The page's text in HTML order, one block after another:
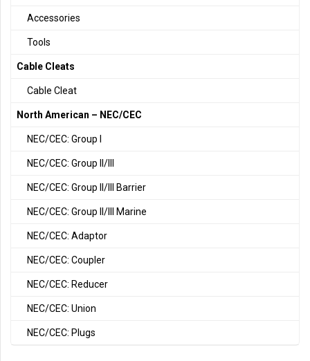
Accessories
Tools
Cable Cleats
Cable Cleat
North American – NEC/CEC
NEC/CEC: Group I
NEC/CEC: Group II/III
NEC/CEC: Group II/III Barrier
NEC/CEC: Group II/III Marine
NEC/CEC: Adaptor
NEC/CEC: Coupler
NEC/CEC: Reducer
NEC/CEC: Union
NEC/CEC: Plugs